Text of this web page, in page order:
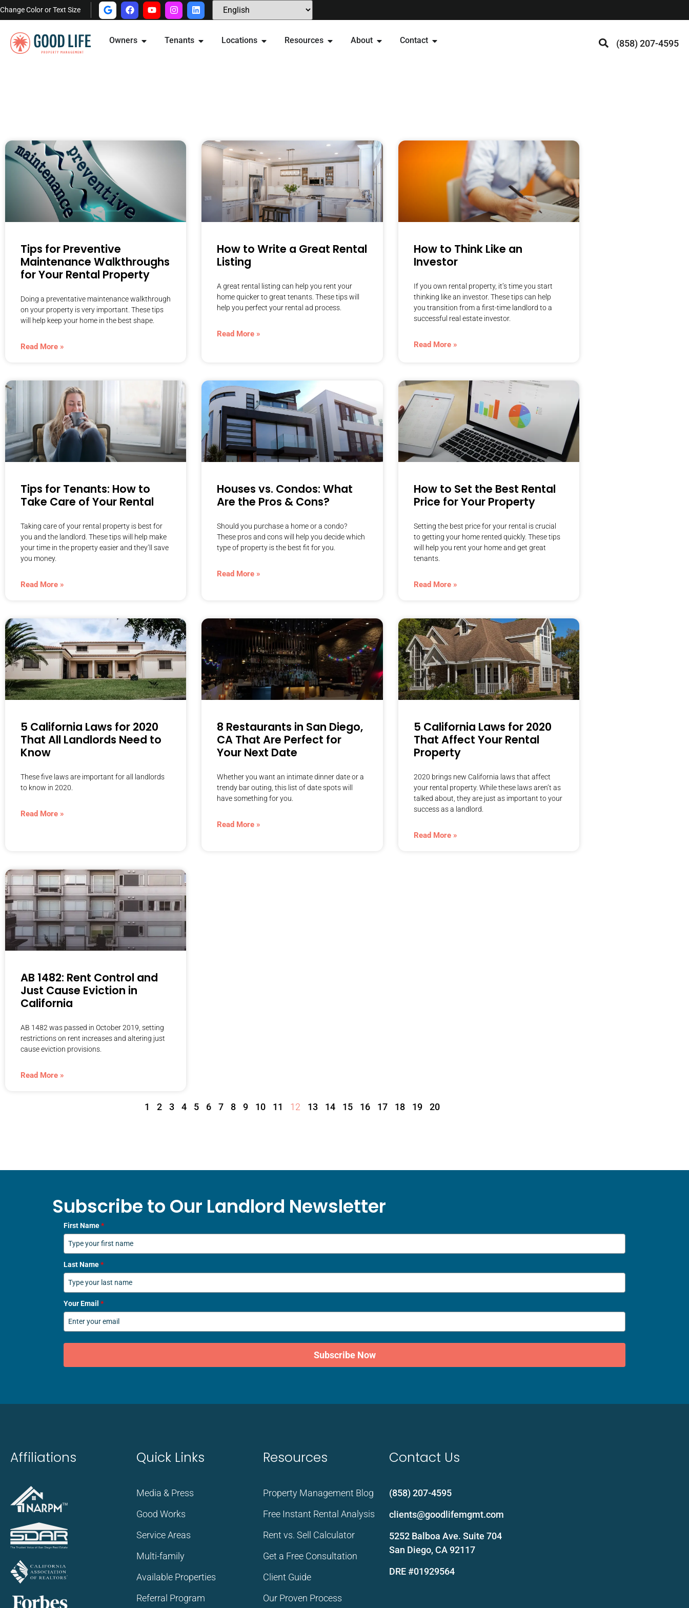
Change Color or Text Size
Owners Tenants Locations Resources About Contact (858) 207-4595
Tips for Preventive
Maintenance Walkthroughs
for Your Rental Property
Doing a preventative maintenance walkthrough
on your property is very important. These tips
will help keep your home in the best shape.
Read More »
How to Write a Great Rental
Listing
A great rental listing can help you rent your
home quicker to great tenants. These tips will
help you perfect your rental ad process.
Read More »
How to Think Like an
Investor
If you own rental property, it’s time you start
thinking like an investor. These tips can help
you transition from a first-time landlord to a
successful real estate investor.
Read More »
Tips for Tenants: How to
Take Care of Your Rental
Taking care of your rental property is best for
you and the landlord. These tips will help make
your time in the property easier and they’ll save
you money.
Read More »
Houses vs. Condos: What
Are the Pros & Cons?
Should you purchase a home or a condo?
These pros and cons will help you decide which
type of property is the best fit for you.
Read More »
How to Set the Best Rental
Price for Your Property
Setting the best price for your rental is crucial
to getting your home rented quickly. These tips
will help you rent your home and get great
tenants.
Read More »
5 California Laws for 2020
That All Landlords Need to
Know
These five laws are important for all landlords
to know in 2020.
Read More »
8 Restaurants in San Diego,
CA That Are Perfect for
Your Next Date
Whether you want an intimate dinner date or a
trendy bar outing, this list of date spots will
have something for you.
Read More »
5 California Laws for 2020
That Affect Your Rental
Property
2020 brings new California laws that affect
your rental property. While these laws aren’t as
talked about, they are just as important to your
success as a landlord.
Read More »
AB 1482: Rent Control and
Just Cause Eviction in
California
AB 1482 was passed in October 2019, setting
restrictions on rent increases and altering just
cause eviction provisions.
Read More »
1 2 3 4 5 6 7 8 9 10 11 12 13 14 15 16 17 18 19 20
Subscribe to Our Landlord Newsletter
First Name*
Last Name*
Your Email *
Subscribe Now
Affiliations Quick Links
Media & Press
Good Works
Service Areas
Multi-family
Available Properties
Referral Program
Resources
Property Management Blog
Free Instant Rental Analysis
Rent vs. Sell Calculator
Get a Free Consultation
Client Guide
Our Proven Process
Contact Us
(858) 207-4595
clients@goodlifemgmt.com
5252 Balboa Ave. Suite 704
San Diego, CA 92117
DRE #01929564